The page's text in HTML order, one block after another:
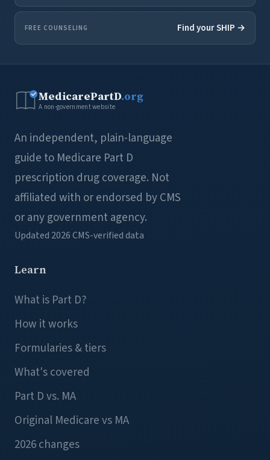
FREE COUNSELING Find your SHIP →
MedicarePartD.org
A non-government website
An independent, plain-language
guide to Medicare Part D
prescription drug coverage. Not
affiliated with or endorsed by CMS
or any government agency.
Updated 2026CMS-verified data
Learn
What is Part D?
How it works
Formularies & tiers
What's covered
Part D vs. MA
Original Medicare vs MA
2026 changes